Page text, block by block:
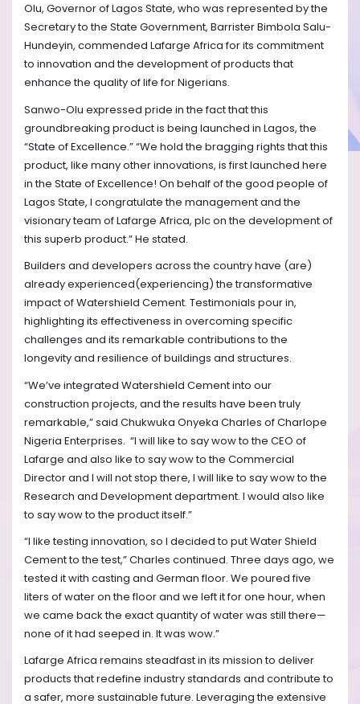
Olu, Governor of Lagos State, who was represented by the
Secretary to the State Government, Barrister Bimbola Salu-
Hundeyin, commended Lafarge Africa for its commitment
to innovation and the development of products that
enhance the quality of life for Nigerians.
Sanwo-Olu expressed pride in the fact that this
groundbreaking product is being launched in Lagos, the
“State of Excellence.” “We hold the bragging rights that this
product, like many other innovations, is first launched here
in the State of Excellence! On behalf of the good people of
Lagos State, I congratulate the management and the
visionary team of Lafarge Africa, plc on the development of
this superb product.” He stated.
Builders and developers across the country have (are)
already experienced(experiencing) the transformative
impact of Watershield Cement. Testimonials pour in,
highlighting its effectiveness in overcoming specific
challenges and its remarkable contributions to the
longevity and resilience of buildings and structures.
“We’ve integrated Watershield Cement into our
construction projects, and the results have been truly
remarkable,” said Chukwuka Onyeka Charles of Charlope
Nigeria Enterprises. “I will like to say wow to the CEO of
Lafarge and also like to say wow to the Commercial
Director and I will not stop there, I will like to say wow to the
Research and Development department. I would also like
to say wow to the product itself.”
“I like testing innovation, so I decided to put Water Shield
Cement to the test,” Charles continued. Three days ago, we
tested it with casting and German floor. We poured five
liters of water on the floor and we left it for one hour, when
we came back the exact quantity of water was still there—
none of it had seeped in. It was wow.”
Lafarge Africa remains steadfast in its mission to deliver
products that redefine industry standards and contribute to
a safer, more sustainable future. Leveraging the extensive